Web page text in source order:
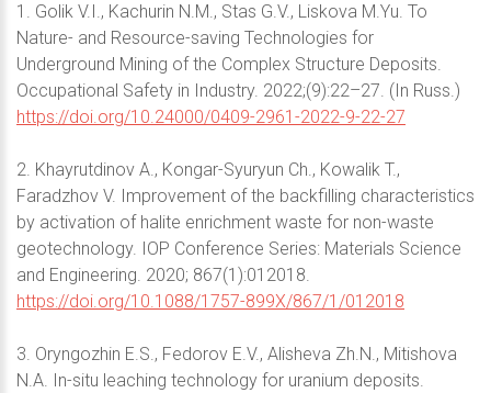
1. Golik V.I., Kachurin N.M., Stas G.V., Liskova M.Yu. To
Nature- and Resource-saving Technologies for
Underground Mining of the Complex Structure Deposits.
Occupational Safety in Industry. 2022;(9):22–27. (In Russ.)
https://doi.org/10.24000/0409-2961-2022-9-22-27
2. Khayrutdinov A., Kongar-Syuryun Ch., Kowalik T.,
Faradzhov V. Improvement of the backfilling characteristics
by activation of halite enrichment waste for non-waste
geotechnology. IOP Conference Series: Materials Science
and Engineering. 2020; 867(1):012018.
https://doi.org/10.1088/1757-899X/867/1/012018
3. Oryngozhin E.S., Fedorov E.V., Alisheva Zh.N., Mitishova
N.A. In-situ leaching technology for uranium deposits.